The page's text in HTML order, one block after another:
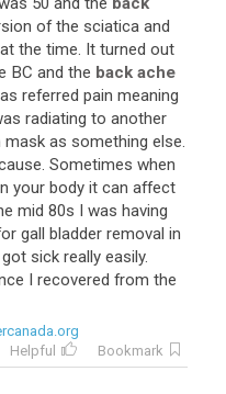
of the sciatica and
the time. It turned out
BC and the back ache
referred pain meaning
radiating to another
as something else.
Sometimes when
your body it can affect
mid 80s I was having
gall bladder removal in
sick really easily.
I recovered from the
Helpful
Bookmark